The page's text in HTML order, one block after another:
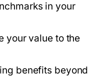
in your
your value to the
benefits beyond